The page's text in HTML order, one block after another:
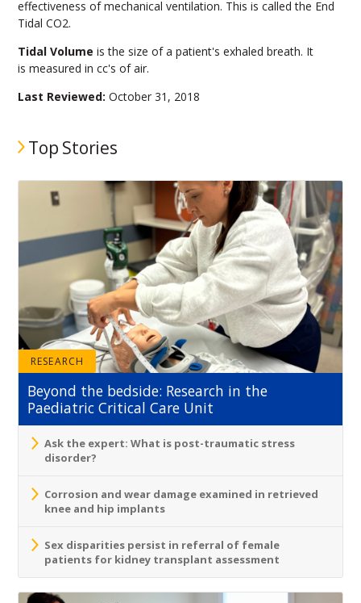
effectiveness of mechanical ventilation. This is called the End
Tidal CO2.
Tidal Volume is the size of a patient's exhaled breath. It
is measured in cc's of air.
Last Reviewed: October 31, 2018
Top Stories
RESEARCH
Beyond the bedside: Research in the
Paediatric Critical Care Unit
Ask the expert: What is post-traumatic stress
disorder?
Corrosion and wear damage examined in retrieved
knee and hip implants
Sex disparities persist in referral of female
patients for kidney transplant assessment